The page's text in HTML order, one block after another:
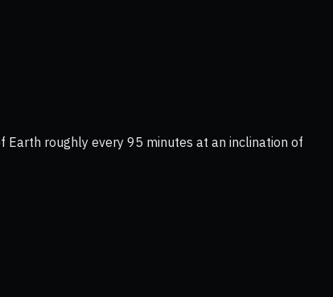
roughly every 95 minutes at an inclination of